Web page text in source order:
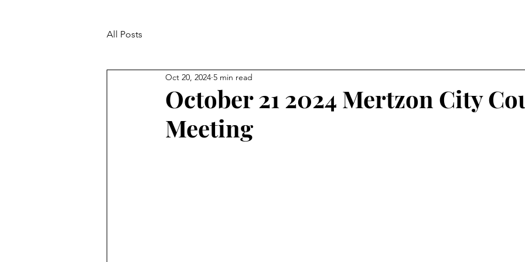
All Posts
October 21 2024 Mertzon City
Meeting
Oct 20, 2024 5 min read